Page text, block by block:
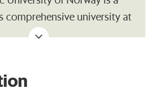
comprehensive university at
forefront. Our vision is to
to work, sets the